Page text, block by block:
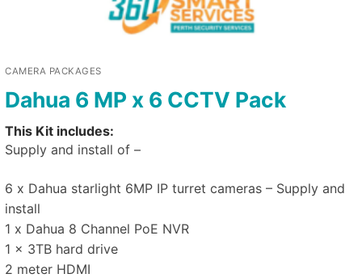
CAMERA PACKAGES
Dahua 6 MP x 6 CCTV Pack
This Kit includes:
Supply and install of –
6 x Dahua starlight 6MP IP turret cameras – Supply and
install
1 x Dahua 8 Channel PoE NVR
1 x 3TB hard drive
2 meter HDMI